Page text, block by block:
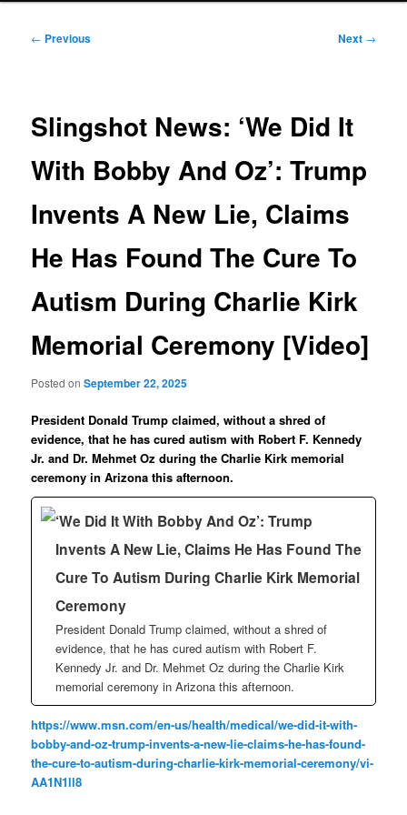
Post
← Previous Next →
Slingshot News: ‘We Did It
With Bobby And Oz’: Trump
Invents A New Lie, Claims
He Has Found The Cure To
Autism During Charlie Kirk
Memorial Ceremony [Video]
Posted onSeptember 22, 2025
President Donald Trump claimed, without a shred of
evidence, that he has cured autism with Robert F. Kennedy
Jr. and Dr. Mehmet Oz during the Charlie Kirk memorial
ceremony in Arizona this afternoon.
‘We Did It With Bobby And Oz’: Trump
Invents A New Lie, Claims He Has Found The
Cure To Autism During Charlie Kirk Memorial
Ceremony
President Donald Trump claimed, without a shred of
evidence, that he has cured autism with Robert F.
Kennedy Jr. and Dr. Mehmet Oz during the Charlie Kirk
memorial ceremony in Arizona this afternoon.
https://www.msn.com/en-us/health/medical/we-did-it-with-
bobby-and-oz-trump-invents-a-new-lie-claims-he-has-found-
the-cure-to-autism-during-charlie-kirk-memorial-ceremony/vi-
AA1N1ll8